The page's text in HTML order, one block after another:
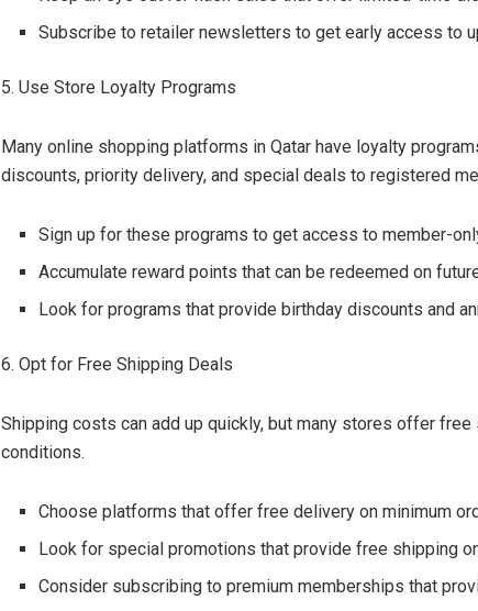
Subscribe to retailer newsletters to get early access to
5. Use Store Loyalty Programs
Many online shopping platforms in Qatar have loyalty
discounts, priority delivery, and special deals to registered
Sign up for these programs to get access to member-
Accumulate reward points that can be redeemed on
Look for programs that provide birthday discounts and
6. Opt for Free Shipping Deals
Shipping costs can add up quickly, but many stores offer free
conditions.
Choose platforms that offer free delivery on minimum
Look for special promotions that provide free shipping
Consider subscribing to premium memberships that